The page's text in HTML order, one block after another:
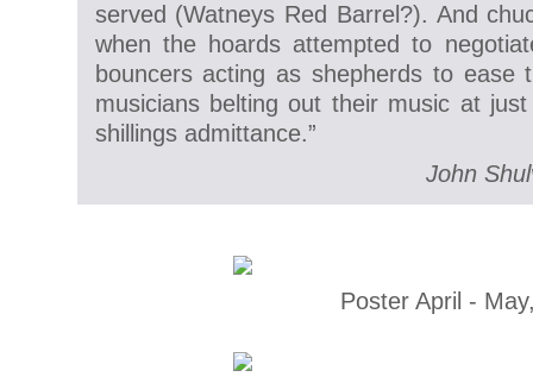
served (Watneys Red Barrel?). And
when the hoards attempted to
bouncers acting as shepherds to
musicians belting out their music at
shillings admittance.”
John
Poster April -